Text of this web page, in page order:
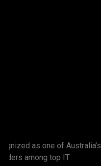
as one of Australia’s
among top IT